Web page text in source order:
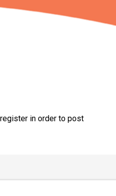
in order to post